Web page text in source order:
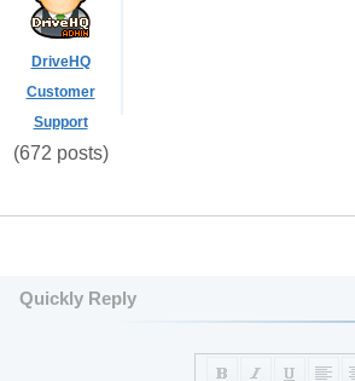
DriveHQ
Customer
Support
(672 posts)
Quickly Reply